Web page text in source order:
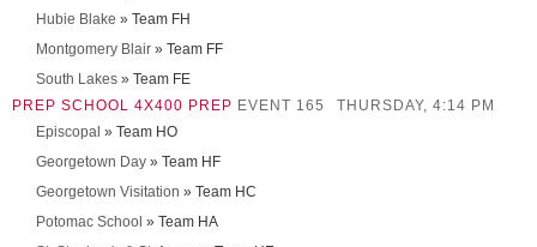
Hubie Blake » Team FH
Montgomery Blair » Team FF
South Lakes » Team FE
PREP SCHOOL 4X400 PREP EVENT 165
THURSDAY, 4:14 PM
Episcopal » Team HO
Georgetown Day » Team HF
Georgetown Visitation » Team HC
Potomac School » Team HA